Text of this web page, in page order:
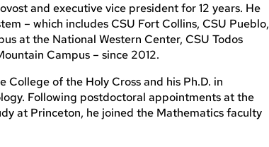
and executive vice president for 12 years. He
– which includes CSU Fort Collins, CSU Pueblo,
at the National Western Center, CSU Todos
Campus – since 2012.
College of the Holy Cross and his Ph.D. in
Following postdoctoral appointments at the
at Princeton, he joined the Mathematics faculty